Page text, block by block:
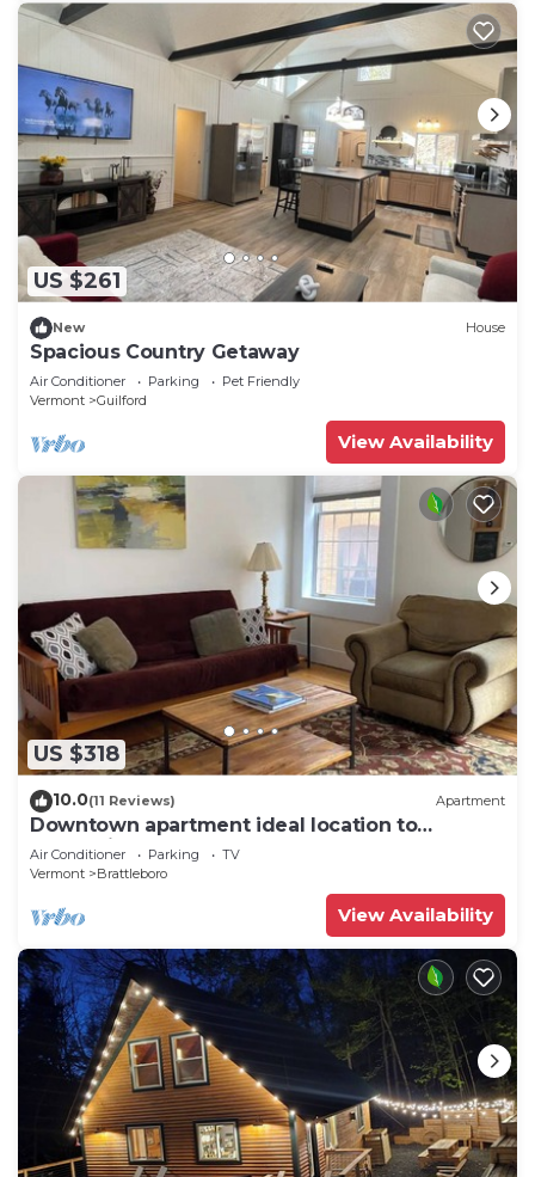
US $261
New House
Spacious Country Getaway
Air Conditioner Parking
Pet Friendly
Vermont
Guilford
View Availability
US $318
10.0(11 Reviews) Apartment
Downtown apartment ideal location to
everything
Air Conditioner Parking
TV
Vermont
Brattleboro
View Availability